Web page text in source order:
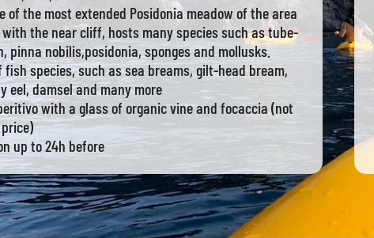
of the most extended Posidonia meadow of the area
the near cliff, hosts many species such as tube-
pinna nobilis,posidonia, sponges and mollusks.
fish species, such as sea breams, gilt-head bream,
eel, damsel and many more
with a glass of organic vine and focaccia (not
up to 24h before